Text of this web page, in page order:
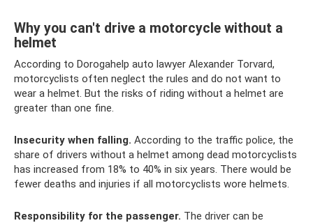
Why you can't drive a motorcycle without a
helmet
According to Dorogahelp auto lawyer Alexander Torvard,
motorcyclists often neglect the rules and do not want to
wear a helmet. But the risks of riding without a helmet are
greater than one fine.
Insecurity when falling. According to the traffic police, the
share of drivers without a helmet among dead motorcyclists
has increased from 18% to 40% in six years. There would be
fewer deaths and injuries if all motorcyclists wore helmets.
Responsibility for the passenger. The driver can be